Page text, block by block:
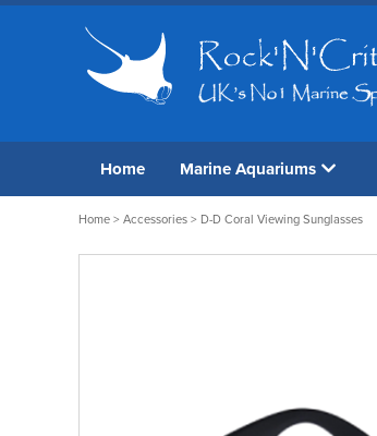
Home Marine Aquariums
Home > Accessories > D-D Coral Viewing Sunglasses